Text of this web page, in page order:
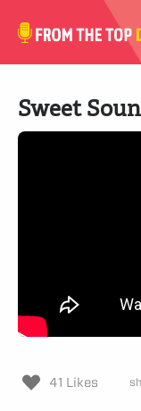
Sweet
41 Likes